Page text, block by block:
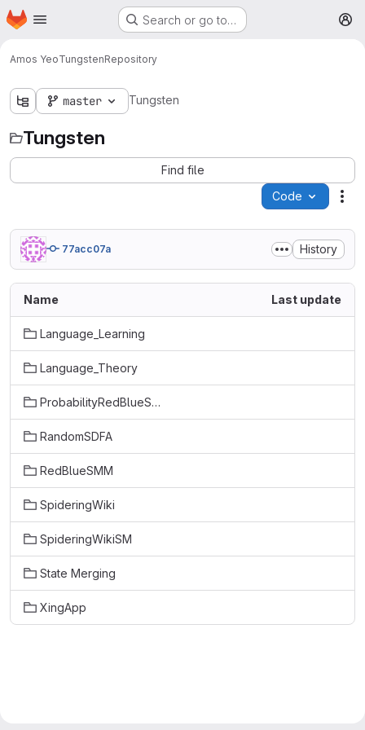
Skip to main content
Homepage Search or go to…
Amos YeoTungstenRepository
master Tungsten
Tungsten
Find file
Code
77acc07a History
Name Last update
Language_Learning
Language_Theory
ProbabilityRedBlueSMM
RandomSDFA
RedBlueSMM
SpideringWiki
SpideringWikiSM
State Merging
XingApp